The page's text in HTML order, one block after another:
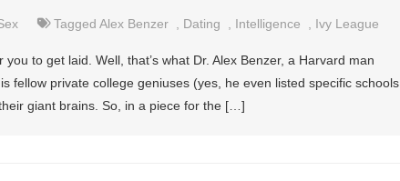
Tagged Alex Benzer Dating Intelligence Ivy League
to get laid. Well, that’s what Dr. Alex Benzer, a Harvard man
fellow private college geniuses (yes, he even listed specific schools
giant brains. So, in a piece for the […]